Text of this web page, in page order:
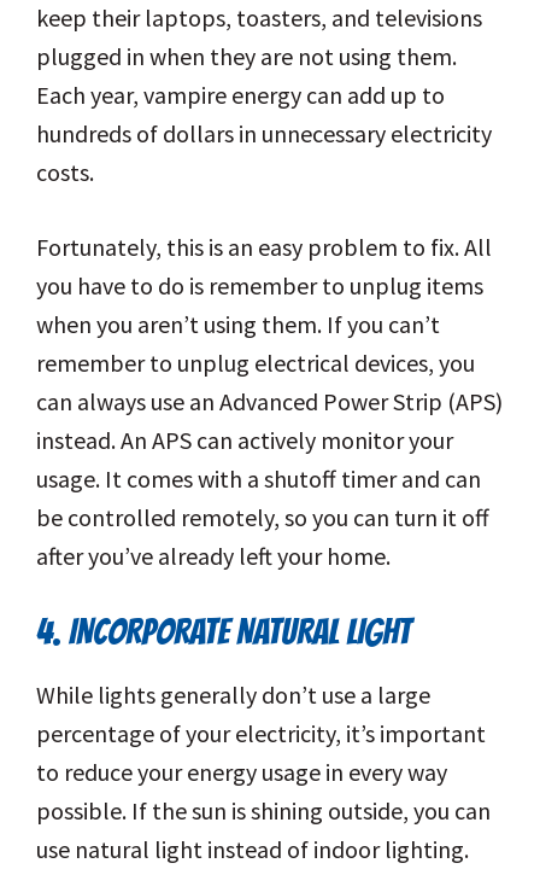
keep their laptops, toasters, and televisions
plugged in when they are not using them.
Each year, vampire energy can add up to
hundreds of dollars in unnecessary electricity
costs.
Fortunately, this is an easy problem to fix. All
you have to do is remember to unplug items
when you aren’t using them. If you can’t
remember to unplug electrical devices, you
can always use an Advanced Power Strip (APS)
instead. An APS can actively monitor your
usage. It comes with a shutoff timer and can
be controlled remotely, so you can turn it off
after you’ve already left your home.
4. INCORPORATE NATURAL LIGHT
While lights generally don’t use a large
percentage of your electricity, it’s important
to reduce your energy usage in every way
possible. If the sun is shining outside, you can
use natural light instead of indoor lighting.